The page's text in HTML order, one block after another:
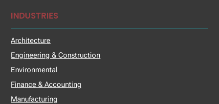
INDUSTRIES
Architecture
Engineering & Construction
Environmental
Finance & Accounting
Manufacturing